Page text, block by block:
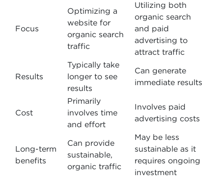
Focus
Optimizing a
website for
organic search
traffic
Utilizing both
organic search
and paid
advertising to
attract traffic
Results
Typically take
longer to see
results
Can generate
immediate results
Cost
Primarily
involves time
and effort
Involves paid
advertising costs
Long-term
benefits
Can provide
sustainable,
organic traffic
May be less
sustainable as it
requires ongoing
investment